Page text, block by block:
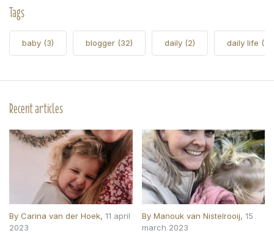
Tags
baby (3) blogger (32) daily (2) daily life (5)
Recent articles
By Carina van der Hoek, 11 april
2023
By Manouk van Nistelrooij, 15
march 2023